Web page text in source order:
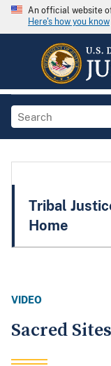
An official website
Here's how you know
Tribal
Home
VIDEO
Sacred